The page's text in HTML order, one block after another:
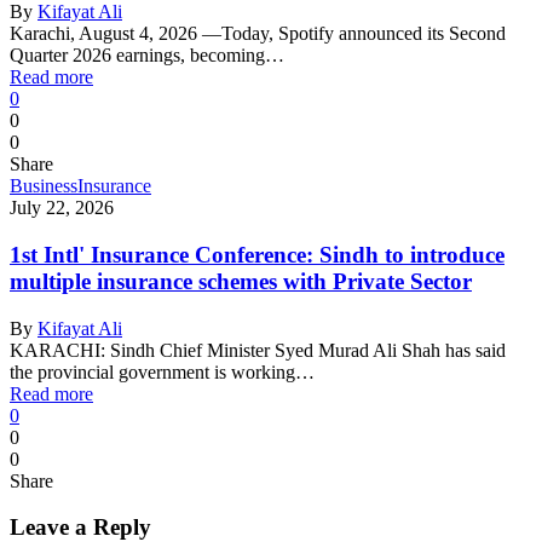
By Kifayat Ali
Karachi, August 4, 2026 —Today, Spotify announced its Second
Quarter 2026 earnings, becoming…
Read more
0
0
0
Share
BusinessInsurance
July 22, 2026
1st Intl' Insurance Conference: Sindh to introduce
multiple insurance schemes with Private Sector
By Kifayat Ali
KARACHI: Sindh Chief Minister Syed Murad Ali Shah has said
the provincial government is working…
Read more
0
0
0
Share
Leave a Reply